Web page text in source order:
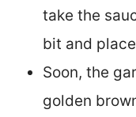
take the
bit and
Soon, the
golden